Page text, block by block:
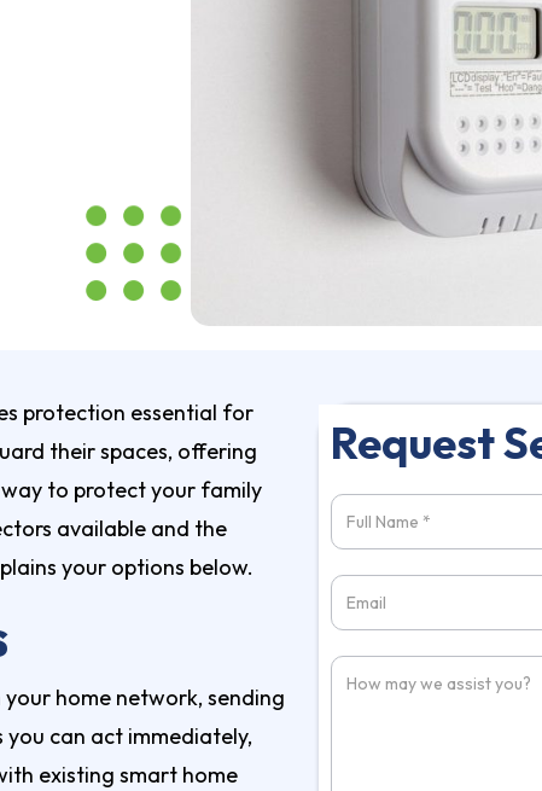
protection essential for
their spaces, offering
to protect your family
available and the
your options below.
home network, sending
can act immediately,
existing smart home
Request